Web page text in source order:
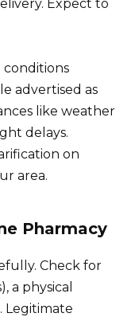
Expect to
conditions
advertised as
like weather
delays.
on
area.
Pharmacy
Check for
a physical
Legitimate